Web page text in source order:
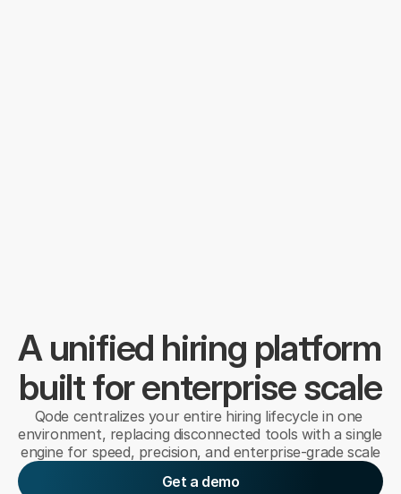
A unified hiring platform
built for enterprise scale
Qode centralizes your entire hiring lifecycle in one
environment, replacing disconnected tools with a single
engine for speed, precision, and enterprise-grade scale
Get a demo